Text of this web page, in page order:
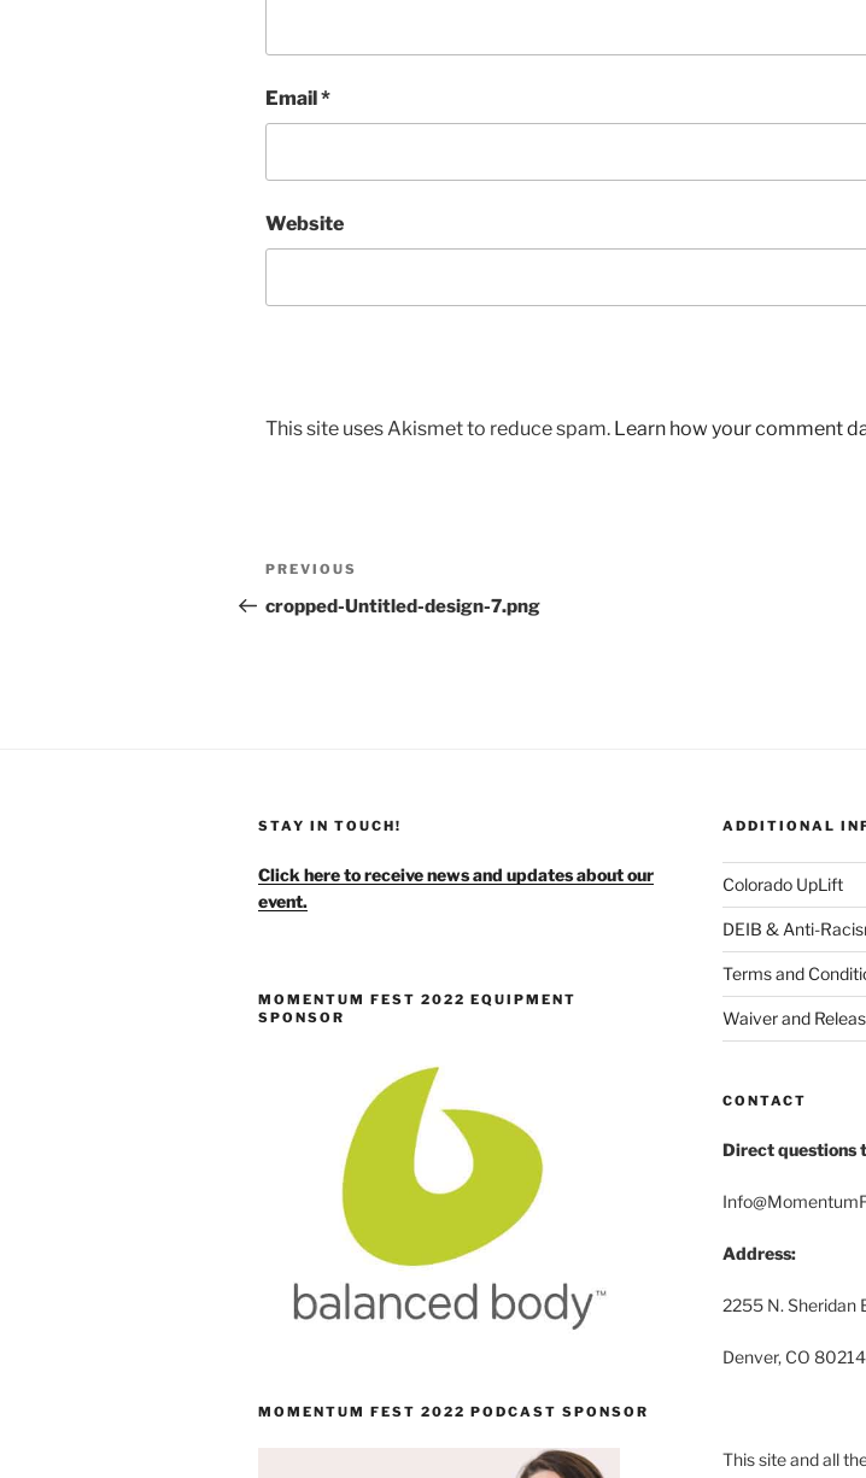
Email*
Website
This site uses Akismet to reduce spam. Learn how your comment
Post
navigation
Previous
Post
PREVIOUS
cropped-Untitled-design-7.png
STAY IN TOUCH!
Click here to receive news and updates about our
event.
MOMENTUM FEST 2022 EQUIPMENT
SPONSOR
MOMENTUM FEST 2022 PODCAST SPONSOR
ADDITIONAL
Colorado UpLift
DEIB & Anti-
Terms and
Waiver and
CONTACT
Direct questions
Address:
2255 N. Sheridan
Denver, CO 80214
This site and all